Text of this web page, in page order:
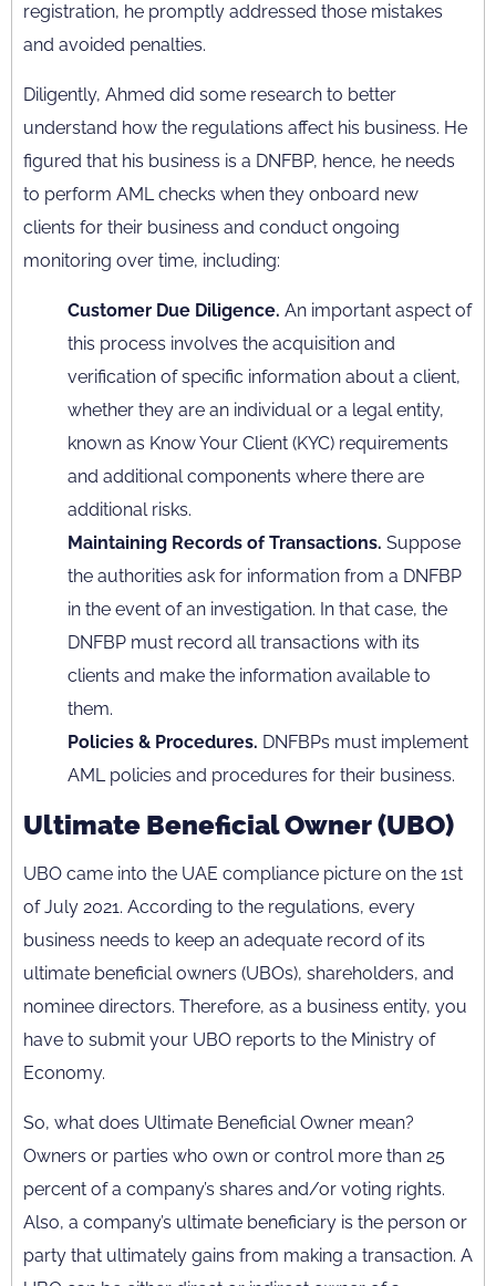
registration, he promptly addressed those mistakes
and avoided penalties.
Diligently, Ahmed did some research to better
understand how the regulations affect his business. He
figured that his business is a DNFBP, hence, he needs
to perform AML checks when they onboard new
clients for their business and conduct ongoing
monitoring over time, including:
Customer Due Diligence. An important aspect of
this process involves the acquisition and
verification of specific information about a client,
whether they are an individual or a legal entity,
known as Know Your Client (KYC) requirements
and additional components where there are
additional risks.
Maintaining Records of Transactions. Suppose
the authorities ask for information from a DNFBP
in the event of an investigation. In that case, the
DNFBP must record all transactions with its
clients and make the information available to
them.
Policies & Procedures. DNFBPs must implement
AML policies and procedures for their business.
Ultimate Beneficial Owner (UBO)
UBO came into the UAE compliance picture on the 1st
of July 2021. According to the regulations, every
business needs to keep an adequate record of its
ultimate beneficial owners (UBOs), shareholders, and
nominee directors. Therefore, as a business entity, you
have to submit your UBO reports to the Ministry of
Economy.
So, what does Ultimate Beneficial Owner mean?
Owners or parties who own or control more than 25
percent of a company’s shares and/or voting rights.
Also, a company’s ultimate beneficiary is the person or
party that ultimately gains from making a transaction. A